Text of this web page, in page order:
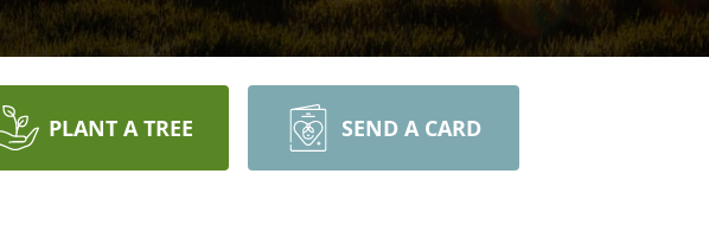
PLANT A TREE SEND A CARD